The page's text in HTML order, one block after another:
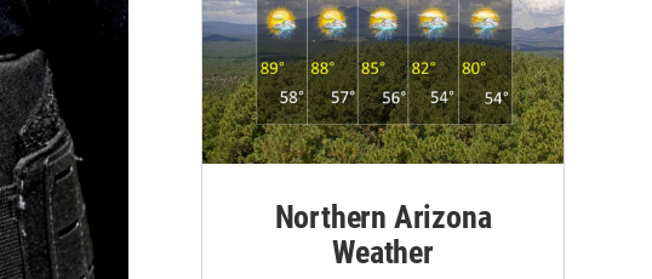
Northern Arizona
Weather